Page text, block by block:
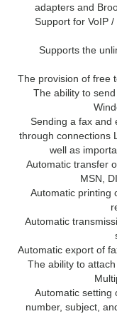
adapters and
Support for VoIP
Supports the
The provision of free
The ability to
Sending a fax and
through connections
well as
Automatic transfer
MSN,
Automatic printing
Automatic
Automatic export of
The ability to
Automatic setting
number, subject,